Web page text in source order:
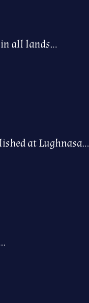
in all lands…
at Lughnasa…